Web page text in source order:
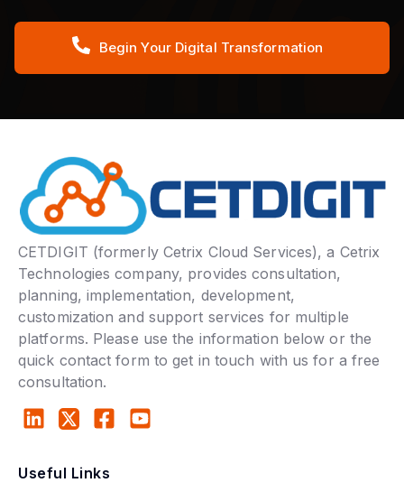
Begin Your Digital Transformation
CETDIGIT (formerly Cetrix Cloud Services), a Cetrix
Technologies company, provides consultation,
planning, implementation, development,
customization and support services for multiple
platforms. Please use the information below or the
quick contact form to get in touch with us for a free
consultation.
Useful Links